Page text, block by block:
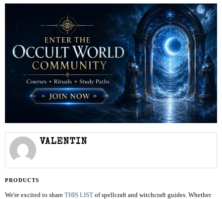
VALENTIN
PRODUCTS
We're excited to share THIS LIST of spellcraft and witchcraft guides. Whether